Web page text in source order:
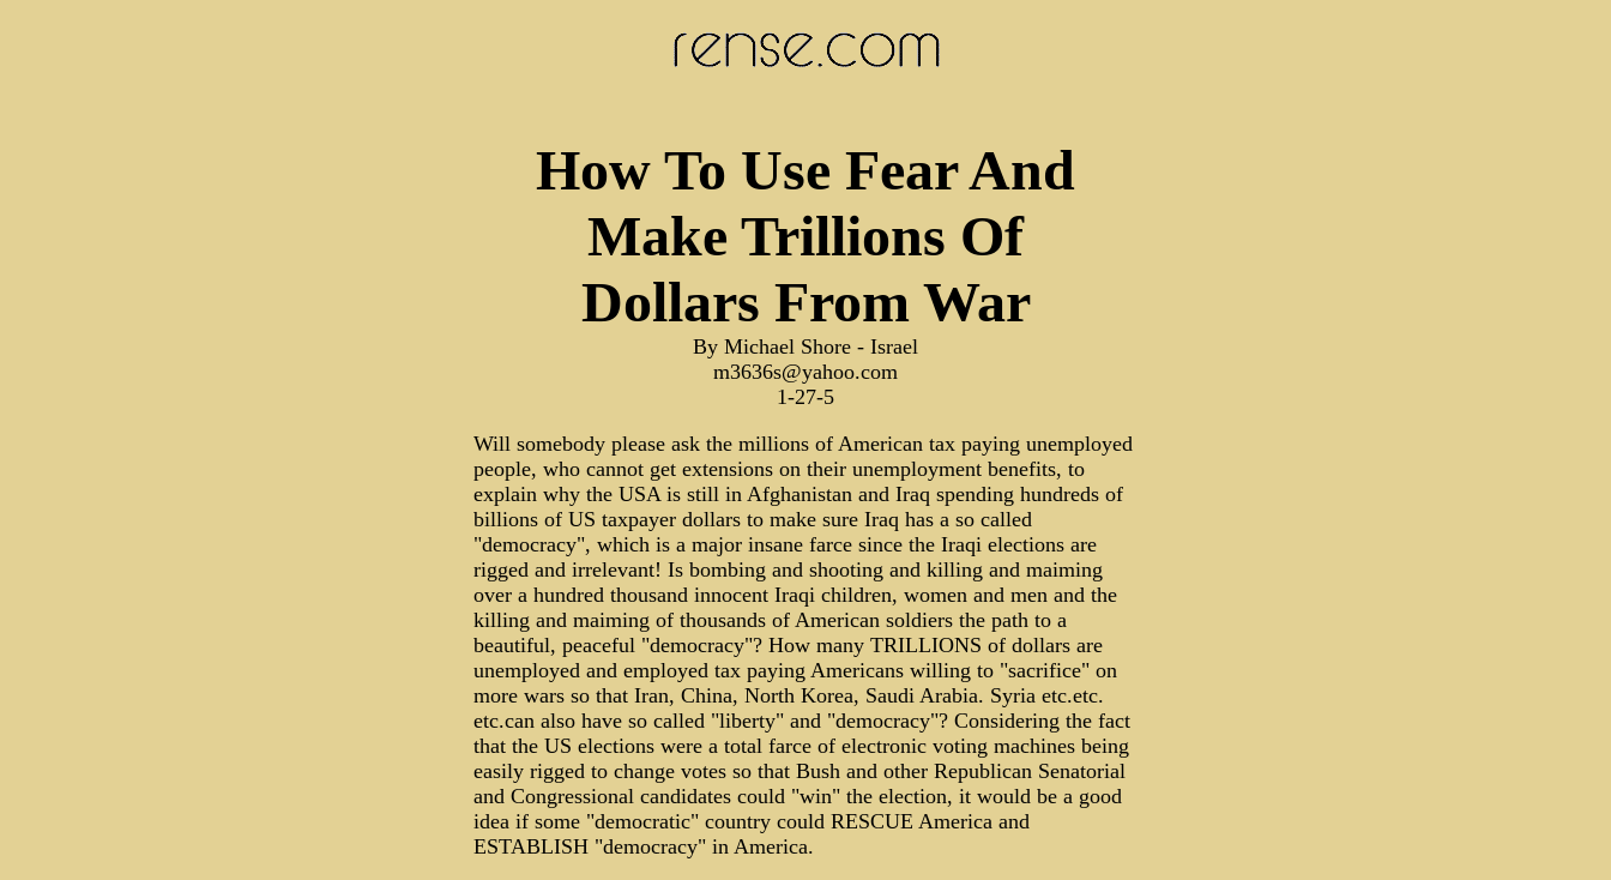
How To Use Fear And
Make Trillions Of
Dollars From War
By Michael Shore - Israel
m3636s@yahoo.com
1-27-5
Will somebody please ask the millions of American tax paying unemployed
people, who cannot get extensions on their unemployment benefits, to
explain why the USA is still in Afghanistan and Iraq spending hundreds of
billions of US taxpayer dollars to make sure Iraq has a so called
"democracy", which is a major insane farce since the Iraqi elections are
rigged and irrelevant! Is bombing and shooting and killing and maiming
over a hundred thousand innocent Iraqi children, women and men and the
killing and maiming of thousands of American soldiers the path to a
beautiful, peaceful "democracy"? How many TRILLIONS of dollars are
unemployed and employed tax paying Americans willing to "sacrifice" on
more wars so that Iran, China, North Korea, Saudi Arabia. Syria etc.etc.
etc.can also have so called "liberty" and "democracy"? Considering the fact
that the US elections were a total farce of electronic voting machines being
easily rigged to change votes so that Bush and other Republican Senatorial
and Congressional candidates could "win" the election, it would be a good
idea if some "democratic" country could RESCUE America and
ESTABLISH "democracy" in America.